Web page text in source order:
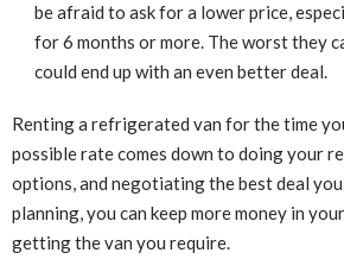
be afraid to ask for a lower price,
for 6 months or more. The worst they
could end up with an even better deal.
Renting a refrigerated van for the time
possible rate comes down to doing your
options, and negotiating the best deal
planning, you can keep more money in
getting the van you require.